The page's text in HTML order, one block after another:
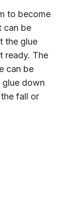
to become
can be
the glue
ready. The
can be
down
fall or